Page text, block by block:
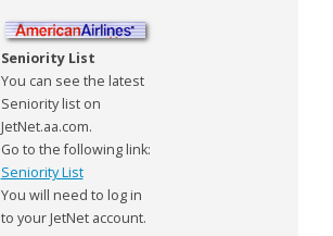
Seniority List
You can see the latest
Seniority list on
JetNet.aa.com.
Go to the following link:
Seniority List
You will need to log in
to your JetNet account.